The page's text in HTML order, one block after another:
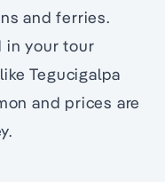
and ferries.
in your tour
Tegucigalpa
and prices are